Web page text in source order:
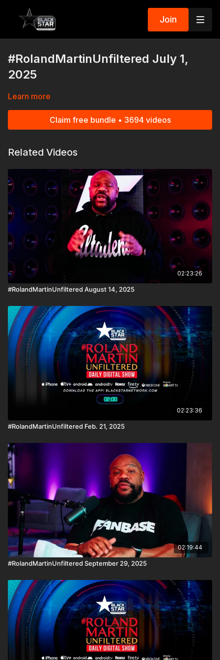
Join
#RolandMartinUnfiltered July 1,
2025
Learn more
Claim free bundle • 3694 videos
Related Videos
02:23:26
#RolandMartinUnfiltered August 14, 2025
02:23:36
#RolandMartinUnfiltered Feb. 21, 2025
02:19:44
#RolandMartinUnfiltered September 29, 2025